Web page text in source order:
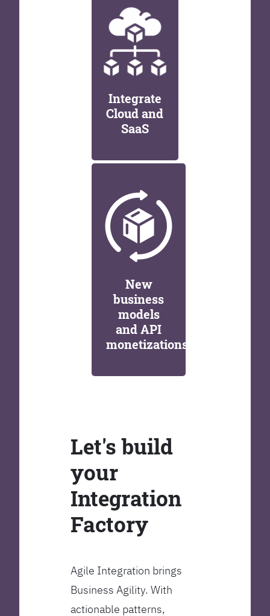
Integrate
Cloud and
SaaS
New
business
models
and API
monetizations
Let's build
your
Integration
Factory
Agile Integration brings
Business Agility. With
actionable patterns,